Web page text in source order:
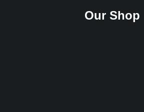
Our Shop